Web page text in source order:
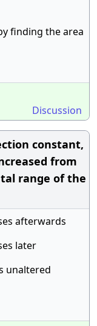
finding the area
Discussion
constant,
from
range of the
afterwards
later
unaltered